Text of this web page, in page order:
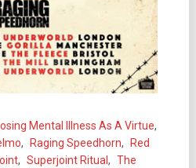
Mental Illness As A Virtue,
, Raging Speedhorn,
Red
, Superjoint Ritual , The